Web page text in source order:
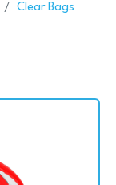
Clear Bags